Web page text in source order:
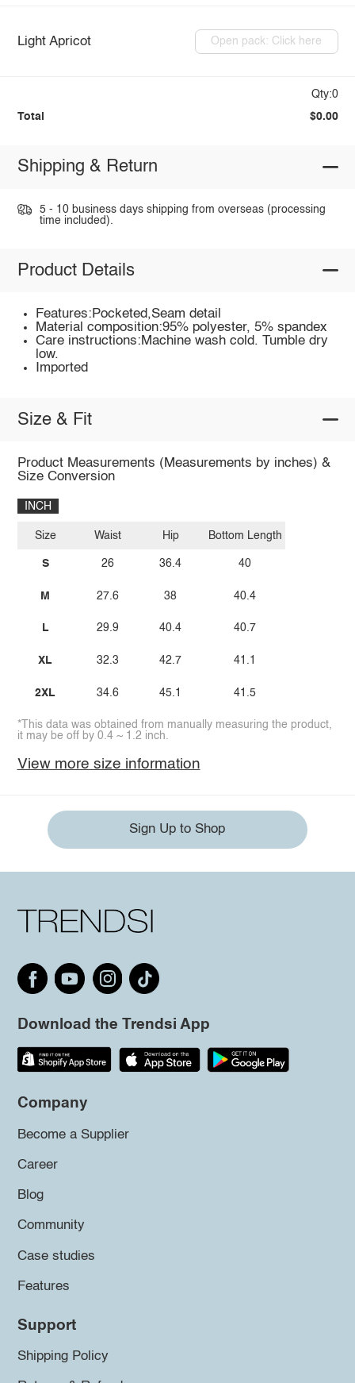
Light Apricot Open pack: Click here
Qty:0
Total $0.00
Shipping & Return
5 - 10 business days shipping from overseas (processing
time included).
Product Details
Features:Pocketed,Seam detail
Material composition:95% polyester, 5% spandex
Care instructions:Machine wash cold. Tumble dry
low.
Imported
Size & Fit
Product Measurements (Measurements by inches) &
Size Conversion
INCH
Size
S
M
L
XL
2XL
Waist
26
27.6
29.9
32.3
34.6
Hip
36.4
38
40.4
42.7
45.1
Bottom Length
40
40.4
40.7
41.1
41.5
*This data was obtained from manually measuring the product,
it may be off by 0.4 ~ 1.2 inch.
View more size information
Sign Up to Shop
Download the Trendsi App
Company
Become a Supplier
Career
Blog
Community
Case studies
Features
Support
Shipping Policy